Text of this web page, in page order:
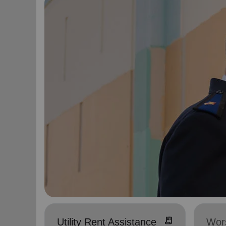
Utility Rent Assistance receipt_long